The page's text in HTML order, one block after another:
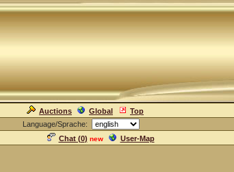
Auctions Global Top
Language/Sprache:
Chat (0) new User-Map